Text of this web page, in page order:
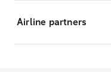
Airline partners